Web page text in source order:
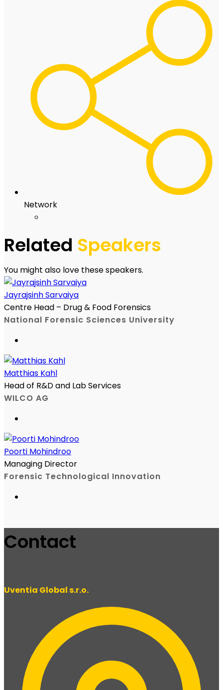
Network
Related Speakers
You might also love these speakers.
Jayrajsinh Sarvaiya
Centre Head – Drug & Food Forensics
National Forensic Sciences University
Matthias Kahl
Head of R&D and Lab Services
WILCO AG
Poorti Mohindroo
Managing Director
Forensic Technological Innovation
Contact
Uventia Global s.r.o.